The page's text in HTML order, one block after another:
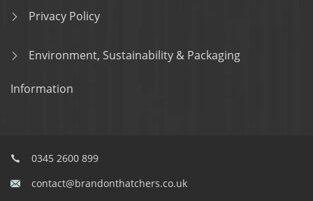
Privacy Policy
Environment, Sustainability & Packaging
Information
0345 2600 899
contact@brandonthatchers.co.uk